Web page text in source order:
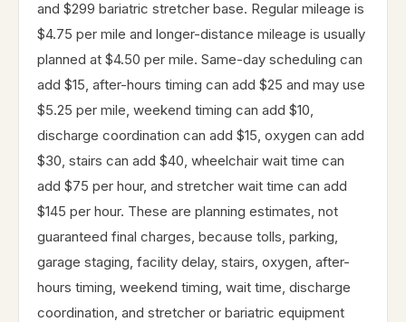
and $299 bariatric stretcher base. Regular mileage is
$4.75 per mile and longer-distance mileage is usually
planned at $4.50 per mile. Same-day scheduling can
add $15, after-hours timing can add $25 and may use
$5.25 per mile, weekend timing can add $10,
discharge coordination can add $15, oxygen can add
$30, stairs can add $40, wheelchair wait time can
add $75 per hour, and stretcher wait time can add
$145 per hour. These are planning estimates, not
guaranteed final charges, because tolls, parking,
garage staging, facility delay, stairs, oxygen, after-
hours timing, weekend timing, wait time, discharge
coordination, and stretcher or bariatric equipment